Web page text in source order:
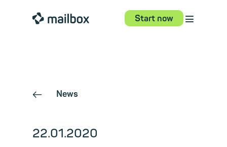
mailbox Start now ⋮
← News
22.01.2020